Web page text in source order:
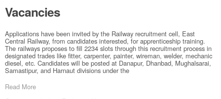
Vacancies
Applications have been invited by the Railway recruitment cell, East
Central Railway, from candidates interested, for apprenticeship training.
The railways proposes to fill 2234 slots through this recruitment process in
designated trades like fitter, carpenter, painter, wireman, welder, mechanic
diesel, etc. Candidates will be posted at Danapur, Dhanbad, Mughalsarai,
Samastipur, and Harnaut divisions under the
Read More